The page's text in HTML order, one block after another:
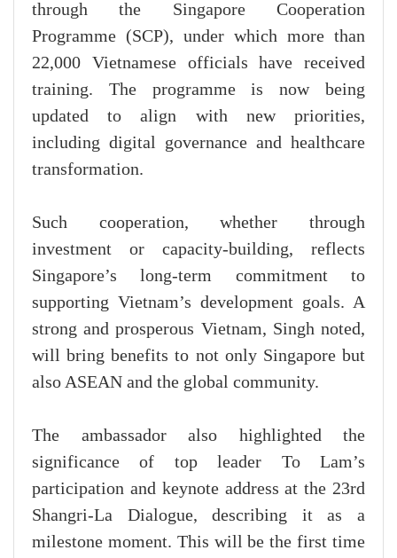
through the Singapore Cooperation
Programme (SCP), under which more than
22,000 Vietnamese officials have received
training. The programme is now being
updated to align with new priorities,
including digital governance and healthcare
transformation.
Such cooperation, whether through
investment or capacity-building, reflects
Singapore’s long-term commitment to
supporting Vietnam’s development goals. A
strong and prosperous Vietnam, Singh noted,
will bring benefits to not only Singapore but
also ASEAN and the global community.
The ambassador also highlighted the
significance of top leader To Lam’s
participation and keynote address at the 23rd
Shangri-La Dialogue, describing it as a
milestone moment. This will be the first time